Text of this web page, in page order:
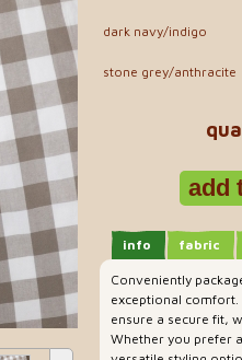
dark navy/indigo
stone grey/anthracite
info fabric
Conveniently
exceptional
ensure a secure fit,
Whether you prefer